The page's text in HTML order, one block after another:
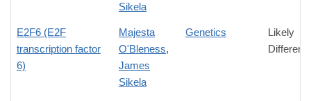
Sikela
E2F6 (E2F
transcription factor
6)
Majesta
O'Bleness,
James
Sikela
Genetics
Likely